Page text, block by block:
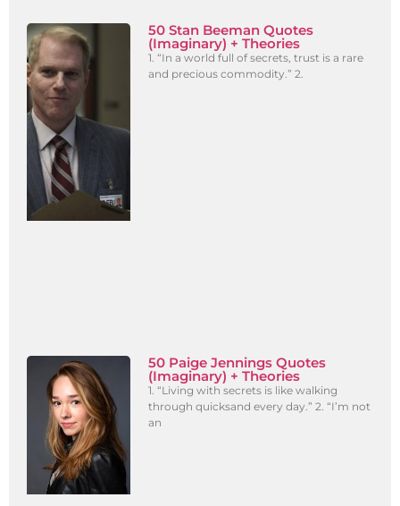
50 Stan Beeman Quotes
(Imaginary) + Theories
1. “In a world full of secrets, trust is a rare
and precious commodity.” 2.
50 Paige Jennings Quotes
(Imaginary) + Theories
1. “Living with secrets is like walking
through quicksand every day.” 2. “I’m not
an